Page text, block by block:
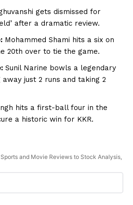
gets dismissed for
after a dramatic review.
Mohammed Shami hits a six on
20th over to tie the game.
Sunil Narine bowls a legendary
away just 2 runs and taking 2
hits a first-ball four in the
a historic win for KKR.
and Movie Reviews to Stock Analysis,